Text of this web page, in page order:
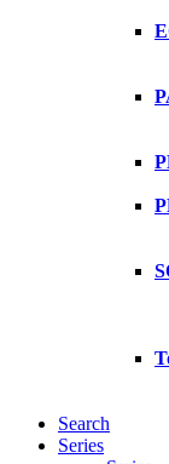
Search
Series